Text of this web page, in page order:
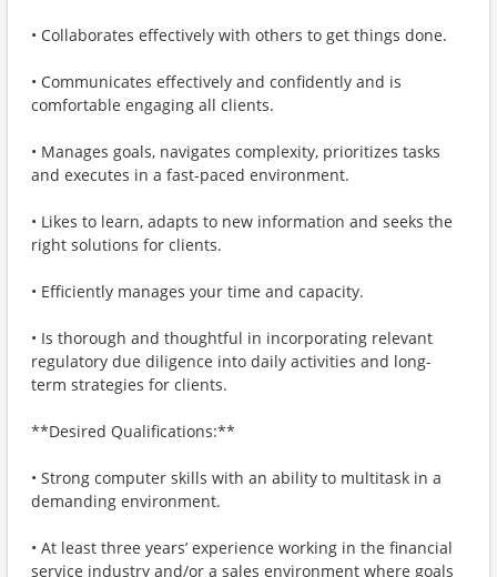
• Collaborates effectively with others to get things done.
• Communicates effectively and confidently and is
comfortable engaging all clients.
• Manages goals, navigates complexity, prioritizes tasks
and executes in a fast-paced environment.
• Likes to learn, adapts to new information and seeks the
right solutions for clients.
• Efficiently manages your time and capacity.
• Is thorough and thoughtful in incorporating relevant
regulatory due diligence into daily activities and long-
term strategies for clients.
**Desired Qualifications:**
• Strong computer skills with an ability to multitask in a
demanding environment.
• At least three years’ experience working in the financial
service industry and/or a sales environment where goals